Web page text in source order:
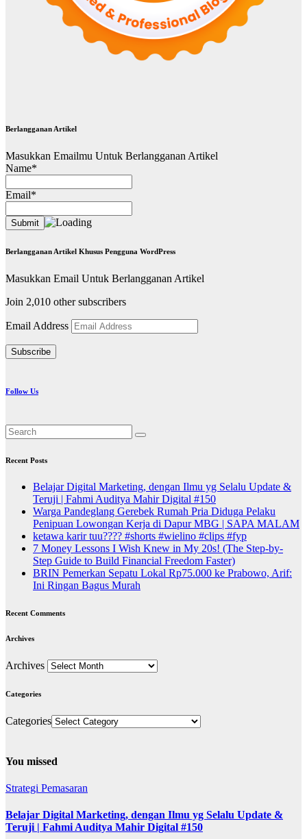
Berlangganan Artikel
Masukkan Emailmu Untuk Berlangganan Artikel
Name*
Email*
Berlangganan Artikel Khusus Pengguna WordPress
Masukkan Email Untuk Berlangganan Artikel
Join 2,010 other subscribers
Email Address
Subscribe
Follow Us
Recent Posts
Belajar Digital Marketing, dengan Ilmu yg Selalu Update &
Teruji | Fahmi Auditya Mahir Digital #150
Warga Pandeglang Gerebek Rumah Pria Diduga Pelaku
Penipuan Lowongan Kerja di Dapur MBG | SAPA MALAM
ketawa karir tuu???? #shorts #wielino #clips #fyp
7 Money Lessons I Wish Knew in My 20s! (The Step-by-
Step Guide to Build Financial Freedom Faster)
BRIN Pemerkan Sepatu Lokal Rp75.000 ke Prabowo, Arif:
Ini Ringan Bagus Murah
Recent Comments
Archives
Archives
Categories
Categories
You missed
Strategi Pemasaran
Belajar Digital Marketing, dengan Ilmu yg Selalu Update &
Teruji | Fahmi Auditya Mahir Digital #150